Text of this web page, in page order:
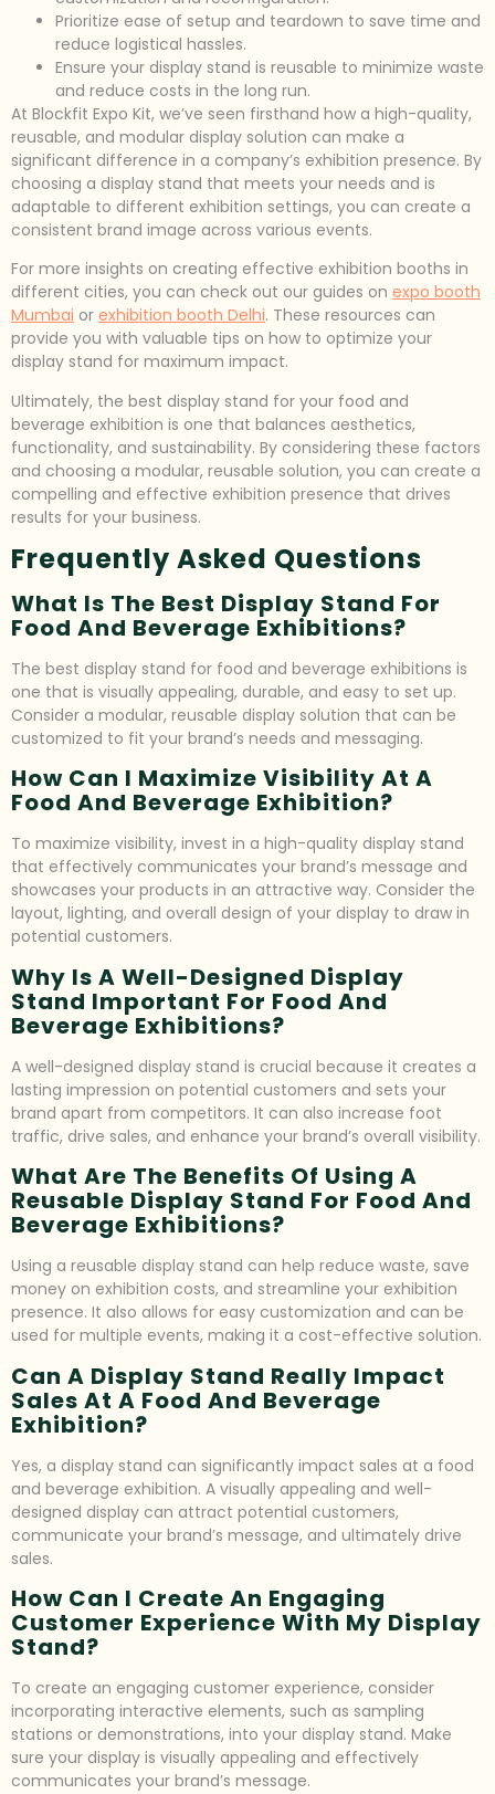
Prioritize ease of setup and teardown to save time and
reduce logistical hassles.
Ensure your display stand is reusable to minimize waste
and reduce costs in the long run.
At Blockfit Expo Kit, we’ve seen firsthand how a high-quality,
reusable, and modular display solution can make a
significant difference in a company’s exhibition presence. By
choosing a display stand that meets your needs and is
adaptable to different exhibition settings, you can create a
consistent brand image across various events.
For more insights on creating effective exhibition booths in
different cities, you can check out our guides on expo booth
Mumbai or exhibition booth Delhi. These resources can
provide you with valuable tips on how to optimize your
display stand for maximum impact.
Ultimately, the best display stand for your food and
beverage exhibition is one that balances aesthetics,
functionality, and sustainability. By considering these factors
and choosing a modular, reusable solution, you can create a
compelling and effective exhibition presence that drives
results for your business.
Frequently Asked Questions
What Is The Best Display Stand For
Food And Beverage Exhibitions?
The best display stand for food and beverage exhibitions is
one that is visually appealing, durable, and easy to set up.
Consider a modular, reusable display solution that can be
customized to fit your brand’s needs and messaging.
How Can I Maximize Visibility At A
Food And Beverage Exhibition?
To maximize visibility, invest in a high-quality display stand
that effectively communicates your brand’s message and
showcases your products in an attractive way. Consider the
layout, lighting, and overall design of your display to draw in
potential customers.
Why Is A Well-Designed Display
Stand Important For Food And
Beverage Exhibitions?
A well-designed display stand is crucial because it creates a
lasting impression on potential customers and sets your
brand apart from competitors. It can also increase foot
traffic, drive sales, and enhance your brand’s overall visibility.
What Are The Benefits Of Using A
Reusable Display Stand For Food And
Beverage Exhibitions?
Using a reusable display stand can help reduce waste, save
money on exhibition costs, and streamline your exhibition
presence. It also allows for easy customization and can be
used for multiple events, making it a cost-effective solution.
Can A Display Stand Really Impact
Sales At A Food And Beverage
Exhibition?
Yes, a display stand can significantly impact sales at a food
and beverage exhibition. A visually appealing and well-
designed display can attract potential customers,
communicate your brand’s message, and ultimately drive
sales.
How Can I Create An Engaging
Customer Experience With My Display
Stand?
To create an engaging customer experience, consider
incorporating interactive elements, such as sampling
stations or demonstrations, into your display stand. Make
sure your display is visually appealing and effectively
communicates your brand’s message.